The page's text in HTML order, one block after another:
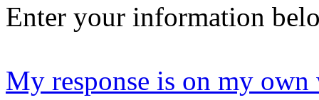
Enter your information
My response is on my own